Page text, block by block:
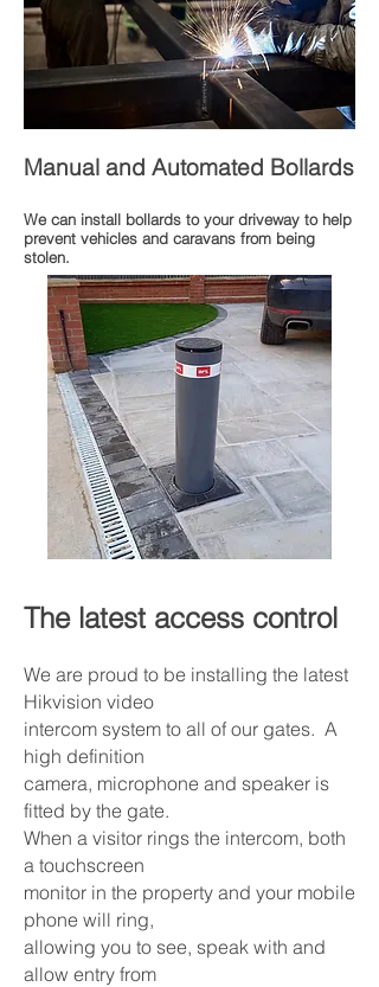
Manual and Automated Bollards
We can install bollards to your driveway to help
prevent vehicles and caravans from being
stolen.
The latest access control
We are proud to be installing the latest
Hikvision video
intercom system to all of our gates. A
high definition
camera, microphone and speaker is
fitted by the gate.
When a visitor rings the intercom, both
a touchscreen
monitor in the property and your mobile
phone will ring,
allowing you to see, speak with and
allow entry from